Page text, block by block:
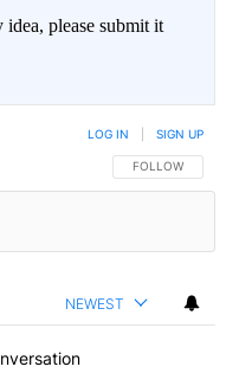
please submit it
FOLLOW THIS
FOLLOW
LOG IN SIGN UP
NEWEST